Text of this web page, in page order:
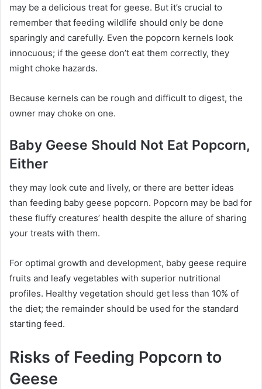
may be a delicious treat for geese. But it’s crucial to
remember that feeding wildlife should only be done
sparingly and carefully. Even the popcorn kernels look
innocuous; if the geese don’t eat them correctly, they
might choke hazards.
Because kernels can be rough and difficult to digest, the
owner may choke on one.
Baby Geese Should Not Eat Popcorn,
Either
they may look cute and lively, or there are better ideas
than feeding baby geese popcorn. Popcorn may be bad for
these fluffy creatures’ health despite the allure of sharing
your treats with them.
For optimal growth and development, baby geese require
fruits and leafy vegetables with superior nutritional
profiles. Healthy vegetation should get less than 10% of
the diet; the remainder should be used for the standard
starting feed.
Risks of Feeding Popcorn to
Geese